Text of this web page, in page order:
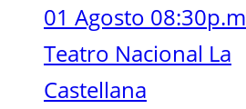
01 Agosto 08:30p.m
Teatro Nacional La
Castellana